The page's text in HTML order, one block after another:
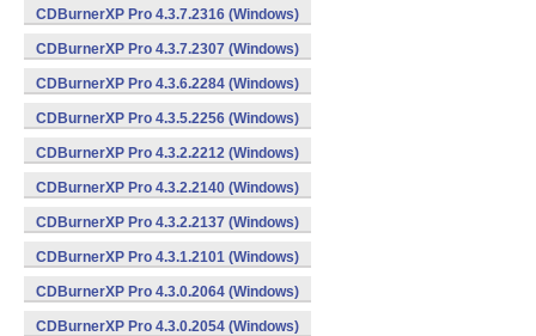
CDBurnerXP Pro 4.3.7.2316 (Windows)
CDBurnerXP Pro 4.3.7.2307 (Windows)
CDBurnerXP Pro 4.3.6.2284 (Windows)
CDBurnerXP Pro 4.3.5.2256 (Windows)
CDBurnerXP Pro 4.3.2.2212 (Windows)
CDBurnerXP Pro 4.3.2.2140 (Windows)
CDBurnerXP Pro 4.3.2.2137 (Windows)
CDBurnerXP Pro 4.3.1.2101 (Windows)
CDBurnerXP Pro 4.3.0.2064 (Windows)
CDBurnerXP Pro 4.3.0.2054 (Windows)